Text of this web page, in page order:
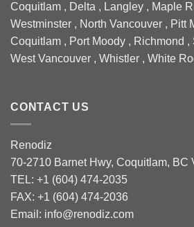
Coquitlam , Delta , Langley , Maple
Westminster , North Vancouver , Pitt
Coquitlam , Port Moody , Richmond ,
West Vancouver , Whistler , White
CONTACT US
Renodiz
70-2710 Barnet Hwy, Coquitlam, BC
TEL: +1 (604) 474-2035
FAX: +1 (604) 474-2036
Email: info@renodiz.com